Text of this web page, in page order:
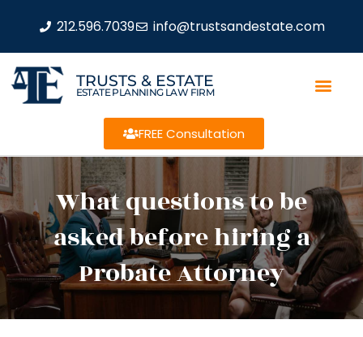
212.596.7039 info@trustsandestate.com
TRUSTS & ESTATE
ESTATE PLANNING LAW FIRM
FREE Consultation
What questions to be
asked before hiring a
Probate Attorney